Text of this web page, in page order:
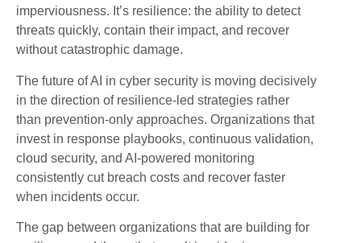
imperviousness. It’s resilience: the ability to detect
threats quickly, contain their impact, and recover
without catastrophic damage.
The future of AI in cyber security is moving decisively
in the direction of resilience-led strategies rather
than prevention-only approaches. Organizations that
invest in response playbooks, continuous validation,
cloud security, and AI-powered monitoring
consistently cut breach costs and recover faster
when incidents occur.
The gap between organizations that are building for